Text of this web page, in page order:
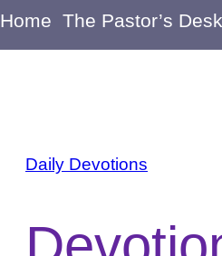
Home The Pastor’s Desk
Daily Devotions